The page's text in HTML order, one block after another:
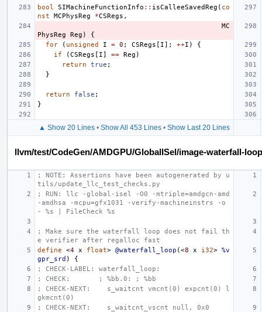
bool SIMachineFunctionInfo :: isCalleeSavedReg ( co
nst
MCPhysReg *CSRegs ,
MC
PhysReg
Reg )
{
for
( unsigned I = 0 ; CSRegs [ I]; ++I )
{
if
(CSRegs [ I] == Reg )
return
true ;
}
return false ;
}
▲ Show 20 Lines• Show All 453 Lines• Show Last 20 Lines
llvm/test/CodeGen/AMDGPU/GlobalISel/image-waterfall-
; NOTE: Assertions have been autogenerated by u
tils/update_llc_test_checks.py
; RUN: llc -global-isel -O0 -mtriple=amdgcn-amd
-amdhsa -mcpu=gfx1031 -verify-machineinstrs -o
- %s | FileCheck %s
; Make sure the waterfall loop does not fail th
e verifier after regalloc fast
define
<4 x float> @waterfall_loop (<8 x i32> %v
gpr_srd )
{
; CHECK-LABEL: waterfall_loop:
; CHECK:       ; %bb.0: ; %bb
; CHECK-NEXT:    s_waitcnt vmcnt(0) expcnt(0) l
gkmcnt(0)
; CHECK-NEXT:    s_waitcnt_vscnt null, 0x0